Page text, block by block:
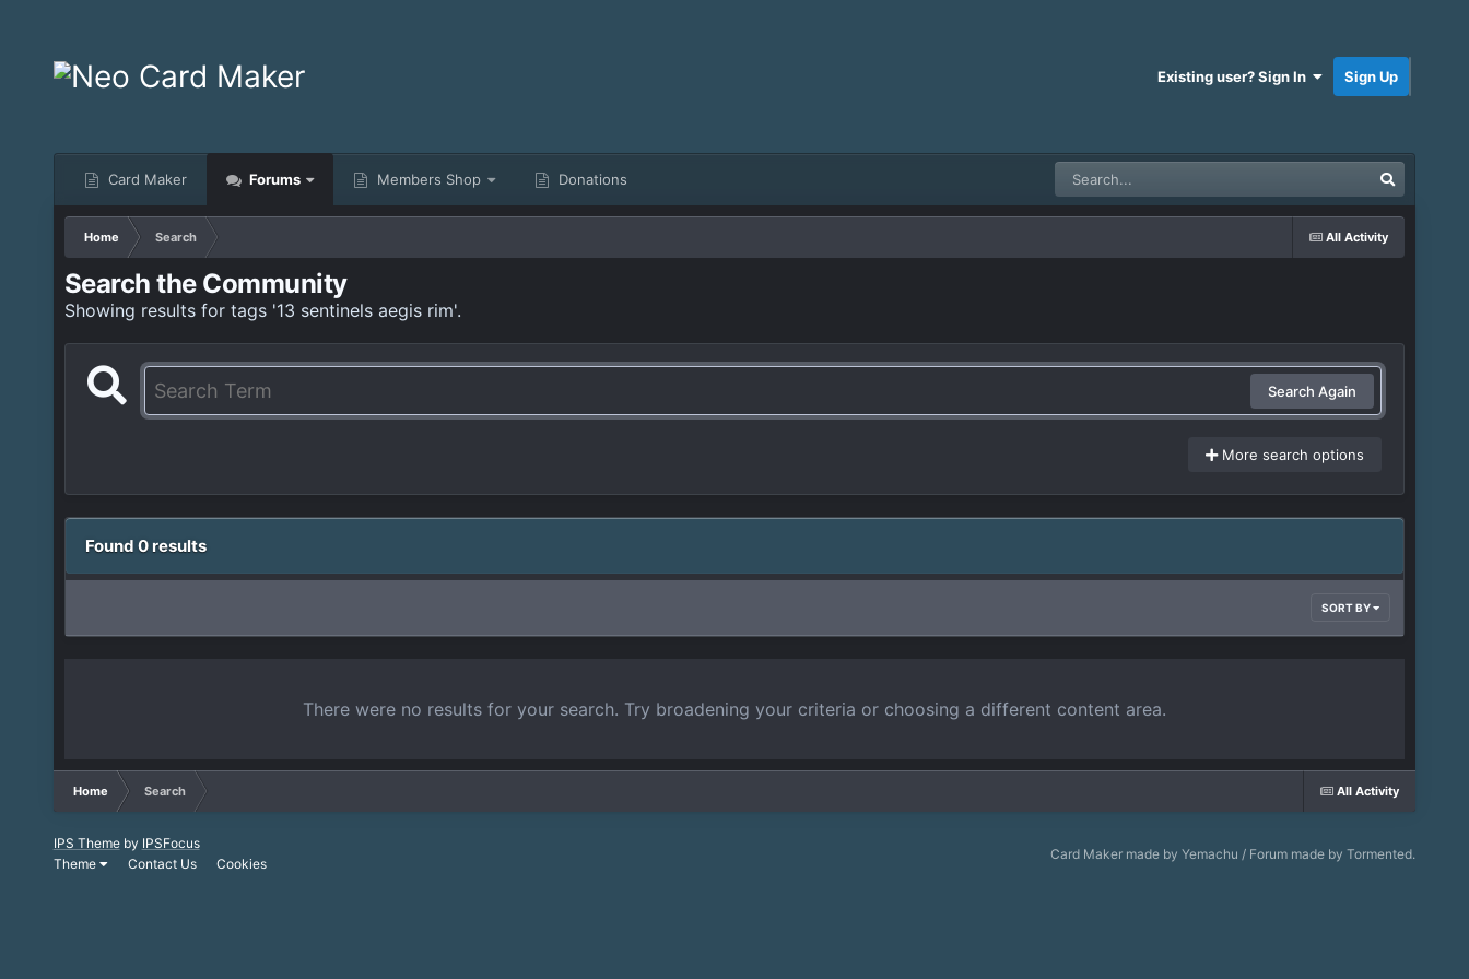
Existing user? Sign In Sign Up
Card Maker Forums Members Shop Donations
All Activity
Home Search
Search the Community
Showing results for tags '13 sentinels aegis rim'.
Search Again
More search options
Found 0 results
SORT BY
There were no results for your search. Try broadening your criteria or choosing a different content area.
All Activity
Home Search
IPS Themeby IPSFocus
Theme
Contact Us Cookies
Card Maker made by Yemachu / Forum made by Tormented.